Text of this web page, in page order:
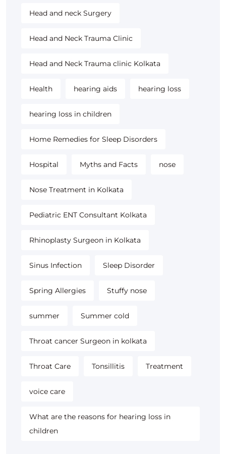
Head and neck Surgery
Head and Neck Trauma Clinic
Head and Neck Trauma clinic Kolkata
Health hearing aids hearing loss
hearing loss in children
Home Remedies for Sleep Disorders
Hospital Myths and Facts nose
Nose Treatment in Kolkata
Pediatric ENT Consultant Kolkata
Rhinoplasty Surgeon in Kolkata
Sinus Infection Sleep Disorder
Spring Allergies Stuffy nose
summer Summer cold
Throat cancer Surgeon in kolkata
Throat Care Tonsillitis Treatment
voice care
What are the reasons for hearing loss in
children